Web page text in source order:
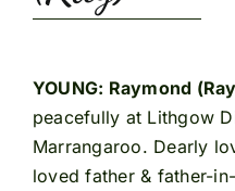
YOUNG: Raymond
peacefully at Lithgow
Marrangaroo. Dearly
loved father & father-